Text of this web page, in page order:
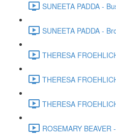
SUNEETA PADDA -
SUNEETA PADDA -
THERESA
THERESA
THERESA
ROSEMARY